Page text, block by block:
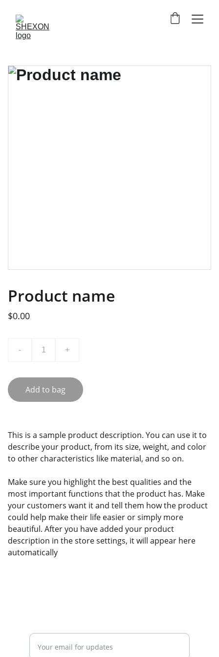
Product name
$0.00
- +
Add to bag
This is a sample product description. You can use it to
describe your product, from its size, weight, and color
to other characteristics like material, and so on.
Make sure you highlight the best qualities and the
most important functions that the product has. Make
your customers want it and tell them how the product
could help make their life easier or simply more
beautiful. After you have added your product
description in the store settings, it will appear here
automatically